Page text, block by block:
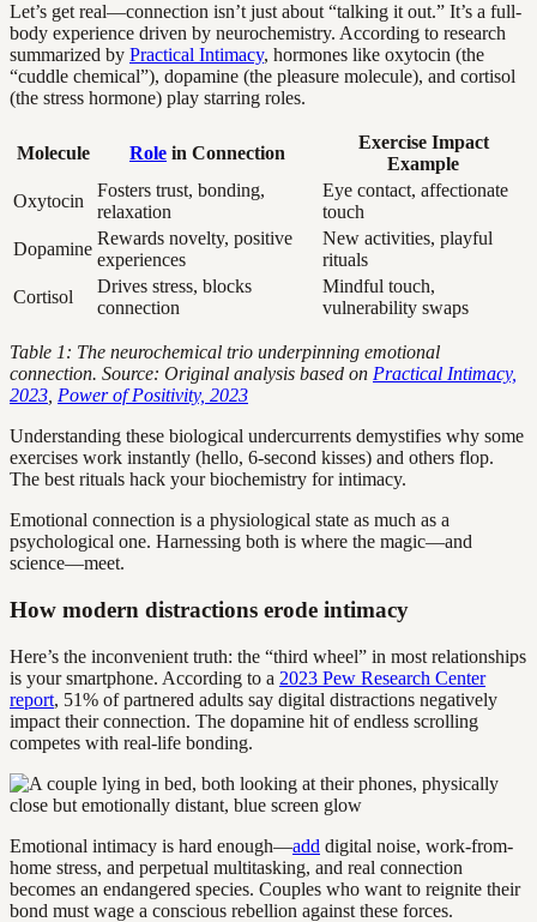
Let’s get real—connection isn’t just about “talking it out.” It’s a full-
body experience driven by neurochemistry. According to research
summarized by Practical Intimacy, hormones like oxytocin (the
“cuddle chemical”), dopamine (the pleasure molecule), and cortisol
(the stress hormone) play starring roles.
Molecule Role in Connection
Exercise Impact
Example
Oxytocin
Fosters trust, bonding,
relaxation
Eye contact, affectionate
touch
Dopamine
Rewards novelty, positive
experiences
New activities, playful
rituals
Cortisol
Drives stress, blocks
connection
Mindful touch,
vulnerability swaps
Table 1: The neurochemical trio underpinning emotional
connection. Source: Original analysis based on Practical Intimacy,
2023 Power of Positivity, 2023
Understanding these biological undercurrents demystifies why some
exercises work instantly (hello, 6-second kisses) and others flop.
The best rituals hack your biochemistry for intimacy.
Emotional connection is a physiological state as much as a
psychological one. Harnessing both is where the magic—and
science—meet.
How modern distractions erode intimacy
Here’s the inconvenient truth: the “third wheel” in most relationships
is your smartphone. According to a 2023 Pew Research Center
report, 51% of partnered adults say digital distractions negatively
impact their connection. The dopamine hit of endless scrolling
competes with real-life bonding.
Emotional intimacy is hard enough—add digital noise, work-from-
home stress, and perpetual multitasking, and real connection
becomes an endangered species. Couples who want to reignite their
bond must wage a conscious rebellion against these forces.